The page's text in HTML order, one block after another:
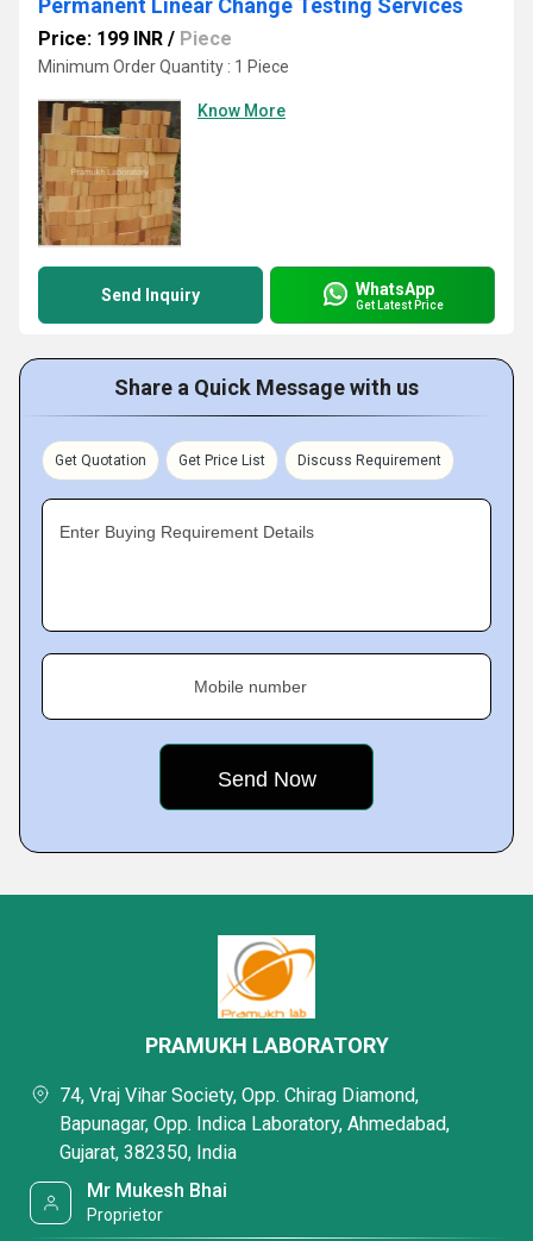
Permanent Linear Change Testing Services
Price: 199 INR / Piece
Minimum Order Quantity : 1 Piece
Know More
Send Inquiry WhatsApp
Get Latest Price
Share a Quick Message with us
Get Quotation Get Price List Discuss Requirement
Enter Buying Requirement Details
Mobile number
PRAMUKH LABORATORY
74, Vraj Vihar Society, Opp. Chirag Diamond,
Bapunagar, Opp. Indica Laboratory, Ahmedabad,
Gujarat, 382350, India
Mr Mukesh Bhai
Proprietor